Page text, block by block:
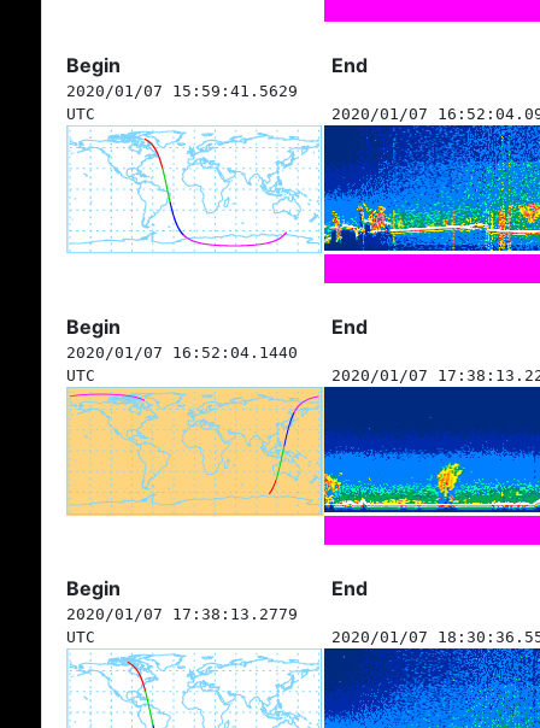
Begin End
2020/01/07 15:59:41.5629
UTC
2020/01/07
Begin End
2020/01/07 16:52:04.1440
UTC
2020/01/07
Begin End
2020/01/07 17:38:13.2779
UTC
2020/01/07